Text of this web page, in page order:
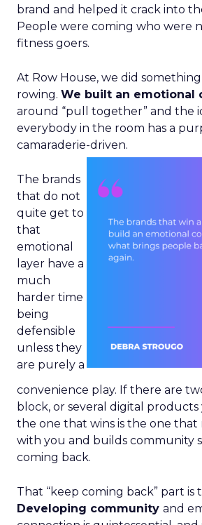
brand and helped it crack into
People were coming who were
fitness goers.
At Row House, we did
rowing. We built an emotional
around “pull together” and the
everybody in the room has a
camaraderie-driven.
The brands
that do not
quite get to
that
emotional
layer have a
much
harder time
being
defensible
unless they
are purely a
convenience play. If there are
block, or several digital
the one that wins is the one that
with you and builds community
coming back.
That “keep coming back” part is
Developing community and